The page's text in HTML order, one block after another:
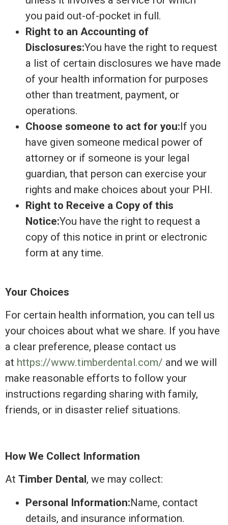
you paid out-of-pocket in full.
Right to an Accounting of
Disclosures:You have the right to request
a list of certain disclosures we have made
of your health information for purposes
other than treatment, payment, or
operations.
Choose someone to act for you:If you
have given someone medical power of
attorney or if someone is your legal
guardian, that person can exercise your
rights and make choices about your PHI.
Right to Receive a Copy of this
Notice:You have the right to request a
copy of this notice in print or electronic
form at any time.
Your Choices
For certain health information, you can tell us
your choices about what we share. If you have
a clear preference, please contact us
at https://www.timberdental.com/ and we will
make reasonable efforts to follow your
instructions regarding sharing with family,
friends, or in disaster relief situations.
How We Collect Information
At Timber Dental, we may collect:
Personal Information:Name, contact
details, and insurance information.